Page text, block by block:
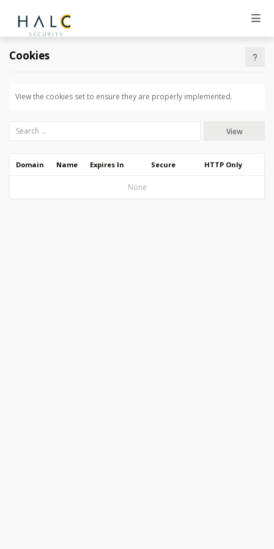
Cookies
View the cookies set to ensure they are properly implemented.
View
Domain Name Expires In Secure HTTP Only
None